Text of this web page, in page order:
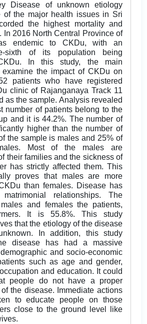
Disease of unknown etiology
of the major health issues in Sri
the highest mortality and
In 2016 North Central Province of
endemic to CKDu, with an
sixth of its population being
In this study, the main
the impact of CKDu on
patients who have registered
clinic of Rajanganaya Track 11
as the sample. Analysis revealed
number of patients belong to the
and it is 44.2%. The number of
higher than the number of
the sample is males and 25% of
Most of the males are
their families and the sickness of
has strictly affected them. This
proves that males are more
than females. Disease has
relationships. The
and females the patients,
It is 55.8%. This study
that the etiology of the disease
In addition, this study
disease has had a massive
and socio-economic
such as age and gender,
and education. It could
people do not have a proper
the disease. Immediate actions
to educate people on those
close to the ground level like